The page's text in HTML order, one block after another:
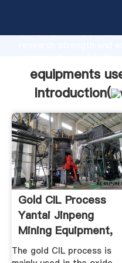
Grasping strong
the value and bring
equipments
Introduction(
Gold CIL Process
Yantai Jinpeng
Mining Equipment,
Ore ...
The gold CIL process is